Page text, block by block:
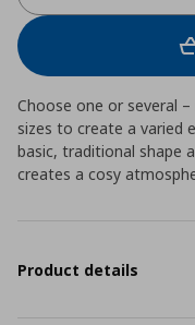
Choose one or several
sizes to create a varied
basic, traditional shape
creates a cosy
Product details